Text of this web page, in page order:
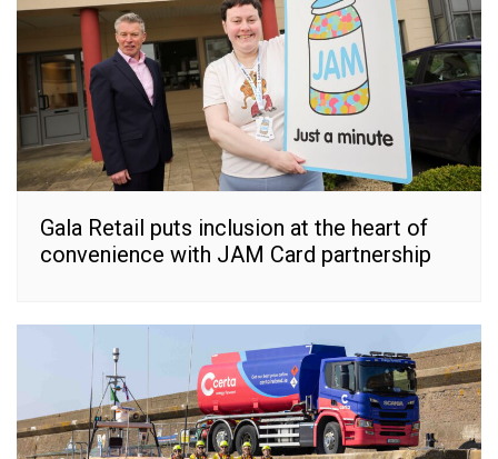
Gala Retail puts inclusion at the heart of
convenience with JAM Card partnership